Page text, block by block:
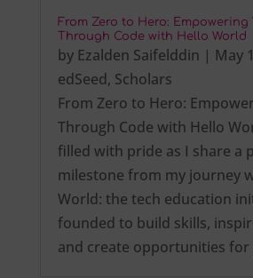
From Zero to Hero: Empowering
Through Code with Hello World
by Ezalden Saifelddin | May
edSeed, Scholars
From Zero to Hero:
Through Code with Hello
filled with pride as I share a
milestone from my journey
World: the tech education
founded to build skills,
and create opportunities